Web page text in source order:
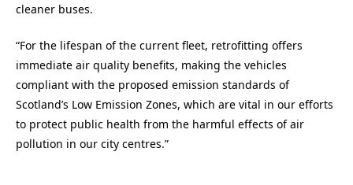
cleaner buses.
“For the lifespan of the current fleet, retrofitting offers
immediate air quality benefits, making the vehicles
compliant with the proposed emission standards of
Scotland’s Low Emission Zones, which are vital in our efforts
to protect public health from the harmful effects of air
pollution in our city centres.”